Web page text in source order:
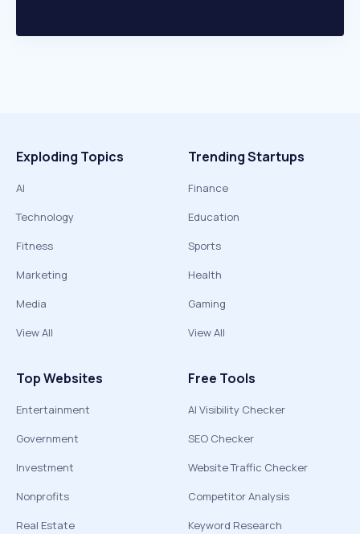
Exploding Topics
AI
Technology
Fitness
Marketing
Media
View All
Trending Startups
Finance
Education
Sports
Health
Gaming
View All
Top Websites
Entertainment
Government
Investment
Nonprofits
Real Estate
Free Tools
AI Visibility Checker
SEO Checker
Website Traffic Checker
Competitor Analysis
Keyword Research